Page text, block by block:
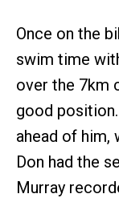
Once on the
swim time
over the 7km
good
ahead of him,
Don had the
Murray